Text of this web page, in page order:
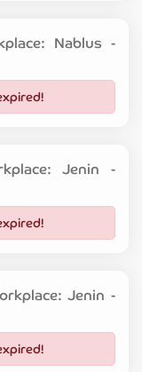
Nablus -
Jenin -
Jenin -